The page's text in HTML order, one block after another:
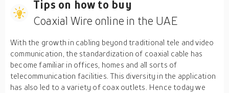
Tips on how to buy
Coaxial Wire online in the UAE
With the growth in cabling beyond traditional tele and video
communication, the standardization of coaxial cable has
become familiar in offices, homes and all sorts of
telecommunication facilities. This diversity in the application
has also led to a variety of coax outlets. Hence today we